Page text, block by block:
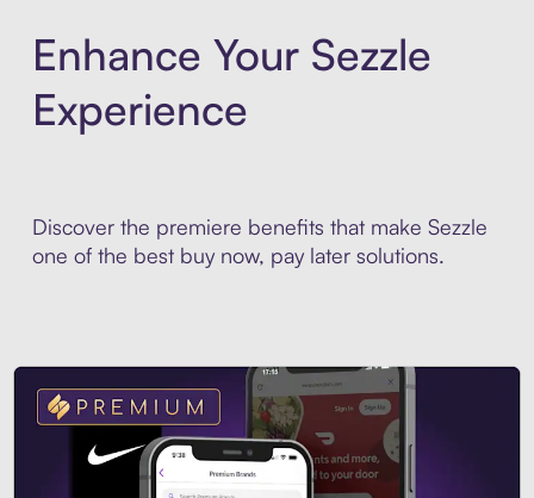
Enhance Your Sezzle
Experience
Discover the premiere benefits that make Sezzle
one of the best buy now, pay later solutions.